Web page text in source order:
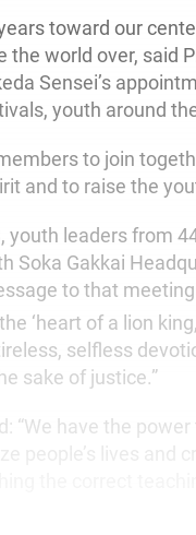
toward our
the world over, said
Sensei’s
youth around
to join
and to raise the
youth leaders from
Soka Gakkai
to that
‘heart of a lion
selfless
sake of justice.”
“We have the